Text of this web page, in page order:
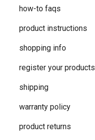
how-to faqs
product instructions
shopping info
register your products
shipping
warranty policy
product returns